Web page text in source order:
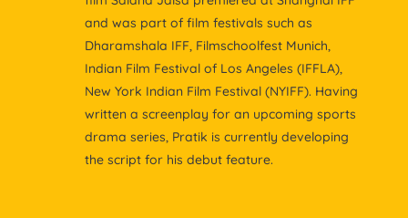
and was part of film festivals such as
Dharamshala IFF, Filmschoolfest Munich,
Indian Film Festival of Los Angeles (IFFLA),
New York Indian Film Festival (NYIFF). Having
written a screenplay for an upcoming sports
drama series, Pratik is currently developing
the script for his debut feature.